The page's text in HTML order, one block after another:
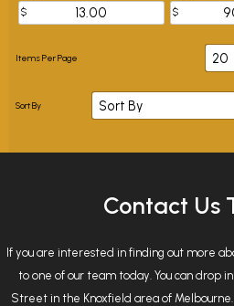
Contact Us
If you are interested in finding out more
to one of our team today. You can drop
Street in the Knoxfield area of